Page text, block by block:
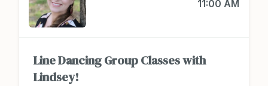
11:00 AM
Line Dancing Group Classes with
Lindsey!